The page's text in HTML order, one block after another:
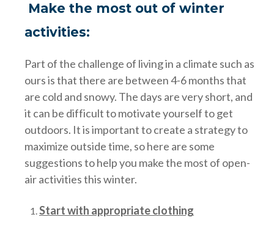
Make the most out of winter
activities:
Part of the challenge of living in a climate such as
ours is that there are between 4-6 months that
are cold and snowy. The days are very short, and
it can be difficult to motivate yourself to get
outdoors. It is important to create a strategy to
maximize outside time, so here are some
suggestions to help you make the most of open-
air activities this winter.
Start with appropriate clothing